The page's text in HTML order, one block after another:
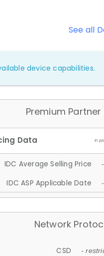
See all
device capabilities.
Premium Partner
IDC Average Selling Price
IDC ASP Applicable Date
Network
CSD -